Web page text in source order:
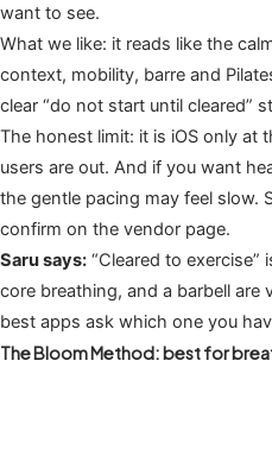
want to see.
What we like: it reads like the
context, mobility, barre and
clear “do not start until cleared”
The honest limit: it is iOS only at
users are out. And if you want
the gentle pacing may feel slow.
confirm on the vendor page.
Saru says: “Cleared to
core breathing, and a barbell are
best apps ask which one you
The Bloom Method: best for